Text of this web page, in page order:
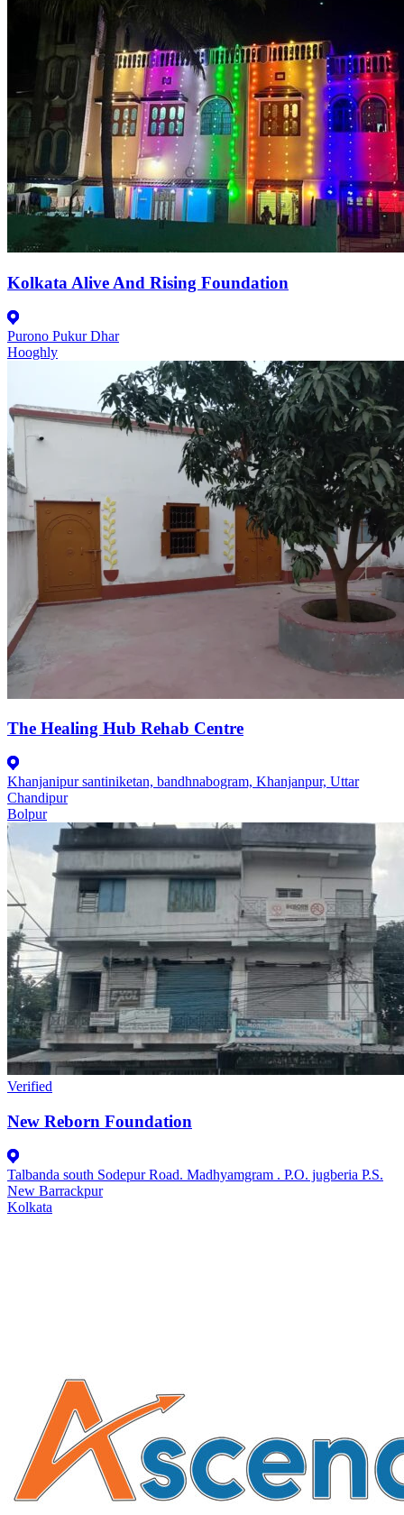
Kolkata Alive And Rising Foundation
Purono Pukur Dhar
Hooghly
The Healing Hub Rehab Centre
Khanjanipur santiniketan, bandhnabogram, Khanjanpur, Uttar
Chandipur
Bolpur
Verified
New Reborn Foundation
Talbanda south Sodepur Road. Madhyamgram . P.O. jugberia P.S.
New Barrackpur
Kolkata